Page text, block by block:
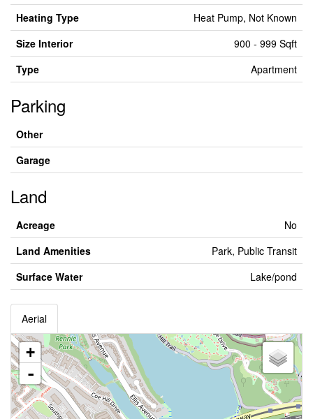
Heating Type
Heat Pump, Not Known
Size Interior
900 - 999 Sqft
Type
Apartment
Parking
Other
Garage
Land
Acreage
No
Land Amenities
Park, Public Transit
Surface Water
Lake/pond
Aerial
+
-